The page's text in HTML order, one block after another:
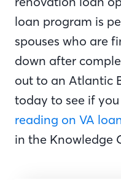
loan program is
spouses who are
down after
out to an Atlantic
today to see if
reading on VA
in the Knowledge